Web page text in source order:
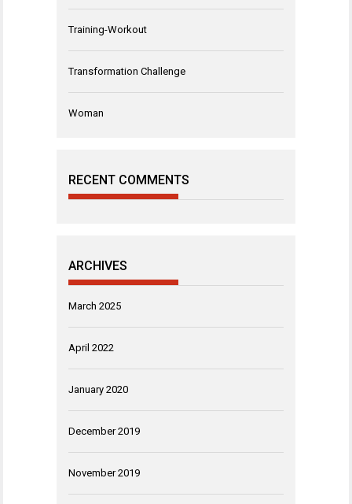
Training-Workout
Transformation Challenge
Woman
RECENT COMMENTS
ARCHIVES
March 2025
April 2022
January 2020
December 2019
November 2019